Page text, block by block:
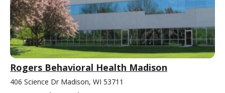
Rogers Behavioral Health Madison
406 Science Dr Madison, WI 53711